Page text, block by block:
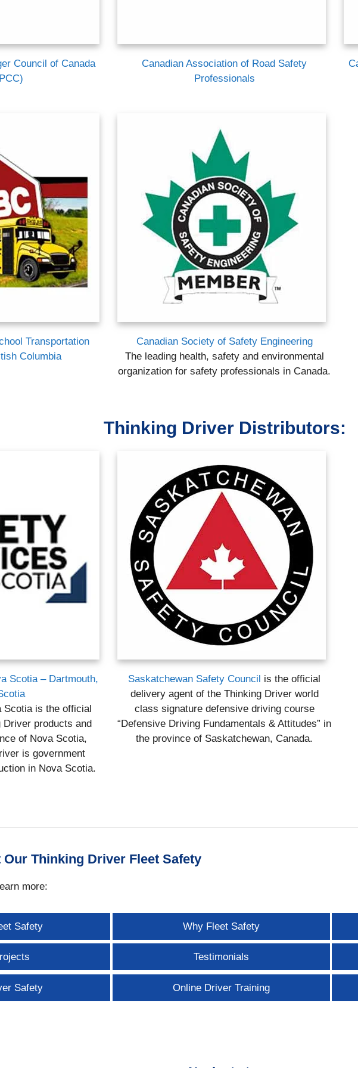
Council of Canada
Canadian Association of Road Safety
Professionals
Transportation
Columbia
Canadian Society of Safety Engineering
The leading health, safety and environmental
organization for safety professionals in Canada.
Thinking Driver Distributors:
Scotia – Dartmouth,
Scotia is the official
products and
of Nova Scotia,
is government
in Nova Scotia.
Saskatchewan Safety Council is the official
delivery agent of the Thinking Driver world
class signature defensive driving course
“Defensive Driving Fundamentals & Attitudes” in
the province of Saskatchewan, Canada.
Our Thinking Driver Fleet Safety
more:
Safety Why Fleet Safety
Testimonials
Safety Online Driver Training